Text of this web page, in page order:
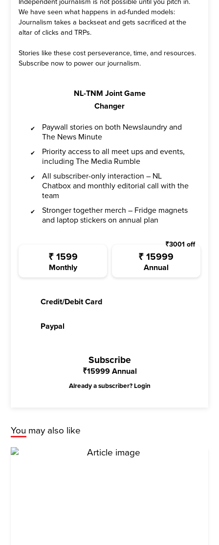
Independent journalism is not possible until you pitch in.
We have seen what happens in ad-funded models:
Journalism takes a backseat and gets sacrificed at the
altar of clicks and TRPs.
Stories like these cost perseverance, time, and resources.
Subscribe now to power our journalism.
NL-TNM Joint Game
Changer
Paywall stories on both Newslaundry and
The News Minute
Priority access to all meet ups and events,
including The Media Rumble
All subscriber-only interaction – NL
Chatbox and monthly editorial call with the
team
Stronger together merch – Fridge magnets
and laptop stickers on annual plan
₹ 1599
Monthly
₹15999
Annual
₹3001 off
Credit/Debit Card
Paypal
Subscribe
₹15999 Annual
Already a subscriber? Login
You may also like